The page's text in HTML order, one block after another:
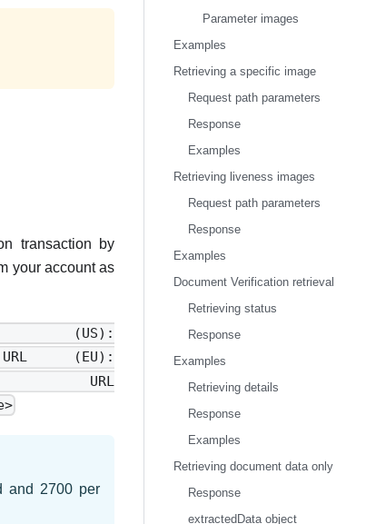
transaction by
your account as
(US):
URL (EU):
URL
and 2700 per
Parameter images
Examples
Retrieving a specific image
Request path parameters
Response
Examples
Retrieving liveness images
Request path parameters
Response
Examples
Document Verification retrieval
Retrieving status
Response
Examples
Retrieving details
Response
Examples
Retrieving document data only
Response
extractedData object